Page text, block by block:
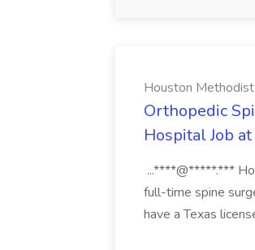
Houston Methodist
Orthopedic
Hospital Job
...****@*****.***
full-time spine
have a Texas